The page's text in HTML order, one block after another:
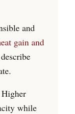
and
gain and
while